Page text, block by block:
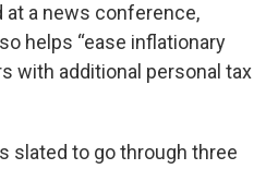
at a news conference,
helps “ease inflationary
with additional personal tax
slated to go through three